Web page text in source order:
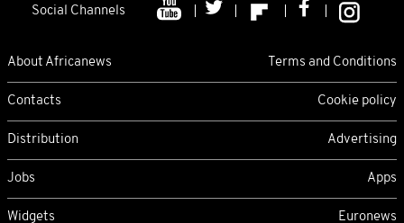
Social Channels
About Africanews Terms and Conditions
Contacts Cookie policy
Distribution Advertising
Jobs Apps
Widgets Euronews